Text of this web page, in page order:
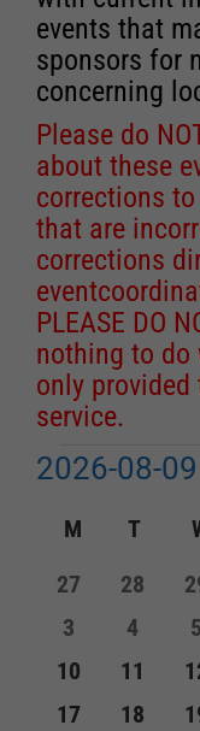
events that
sponsors for
concerning
Please do
about these
corrections
that are
corrections
PLEASE DO
nothing to do
only
service.
Events
2026-08-09
date.
Calendar
of
Events
M MONDAY
T
0
events
27
0
events
28
0
0
events
3
0
events
4
0
5
0
events
10
0
events
11
0
0
17
0
18
0